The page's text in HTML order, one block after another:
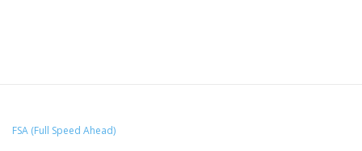
FSA (Full Speed Ahead)